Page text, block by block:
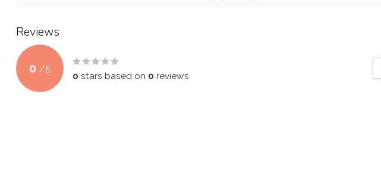
Reviews
0 /5
0 stars based on 0 reviews